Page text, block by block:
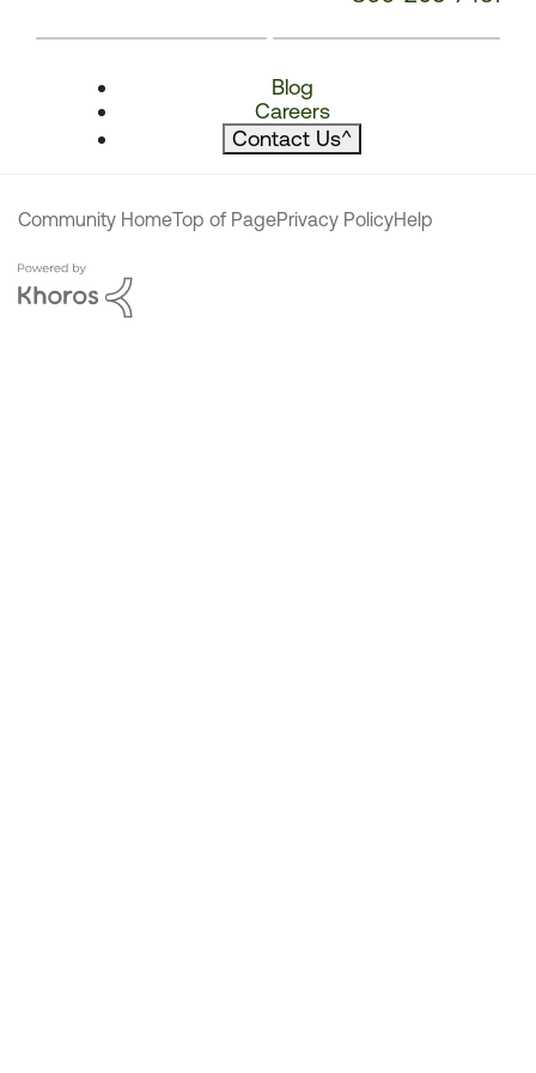
Blog
Careers
Contact Us^
Community HomeTop of PagePrivacy PolicyHelp